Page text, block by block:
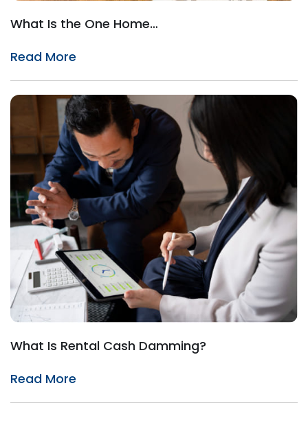
What Is the One Home…
Read More
What Is Rental Cash Damming?
Read More